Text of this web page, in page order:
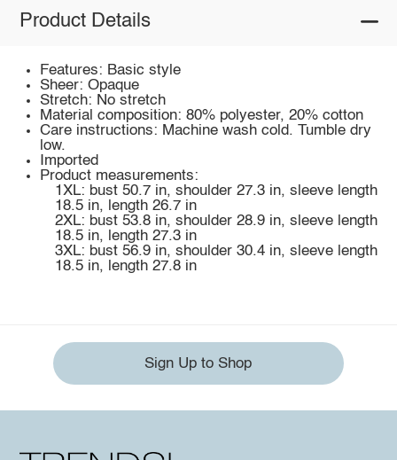
Product Details
Features: Basic style
Sheer: Opaque
Stretch: No stretch
Material composition: 80% polyester, 20% cotton
Care instructions: Machine wash cold. Tumble dry
low.
Imported
Product measurements:
1XL: bust 50.7 in, shoulder 27.3 in, sleeve length
18.5 in, length 26.7 in
2XL: bust 53.8 in, shoulder 28.9 in, sleeve length
18.5 in, length 27.3 in
3XL: bust 56.9 in, shoulder 30.4 in, sleeve length
18.5 in, length 27.8 in
Sign Up to Shop